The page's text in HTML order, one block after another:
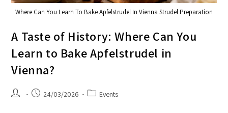
Where Can You Learn To Bake Apfelstrudel In Vienna Strudel Preparation
A Taste of History: Where Can You
Learn to Bake Apfelstrudel in
Vienna?
24/03/2026 Events